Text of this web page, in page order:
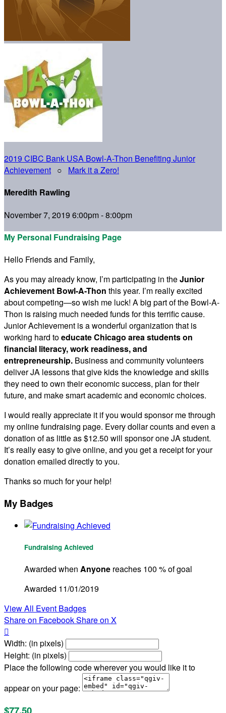
2019 CIBC Bank USA Bowl-A-Thon Benefiting Junior
Achievement ○ Mark it a Zero!
Meredith Rawling
November 7, 2019 6:00pm - 8:00pm
My Personal Fundraising Page
Hello Friends and Family,
As you may already know, I’m participating in theJunior
Achievement Bowl-A-Thon this year. I’m really excited
about competing—so wish me luck! A big part of the Bowl-A-
Thon is raising much needed funds for this terrific cause.
Junior Achievement is a wonderful organization that is
working hard toeducate Chicago area students on
financial literacy, work readiness, and
entrepreneurship. Business and community volunteers
deliver JA lessons that give kids the knowledge and skills
they need to own their economic success, plan for their
future, and make smart academic and economic choices.
I would really appreciate it if you would sponsor me through
my online fundraising page. Every dollar counts and even a
donation of as little as $12.50 will sponsor one JA student.
It’s really easy to give online, and you get a receipt for your
donation emailed directly to you.
Thanks so much for your help!
My Badges
Fundraising Achieved
Awarded when Anyone reaches 100 % of goal
Awarded 11/01/2019
View All Event Badges
Share on FacebookShare on X

Width: (in pixels)
Height: (in pixels)
Place the following code wherever you would like it to
appear on your page:
$77.50